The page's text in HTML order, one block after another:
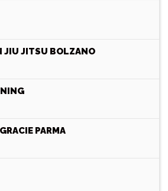
JIU JITSU BOLZANO
PARMA